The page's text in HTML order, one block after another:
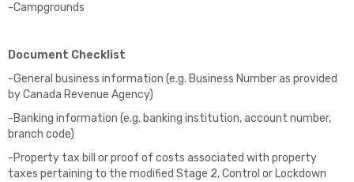
-Campgrounds
Document Checklist
-General business information (e.g. Business Number as provided
by Canada Revenue Agency)
-Banking information (e.g. banking institution, account number,
branch code)
-Property tax bill or proof of costs associated with property
taxes pertaining to the modified Stage 2, Control or Lockdown